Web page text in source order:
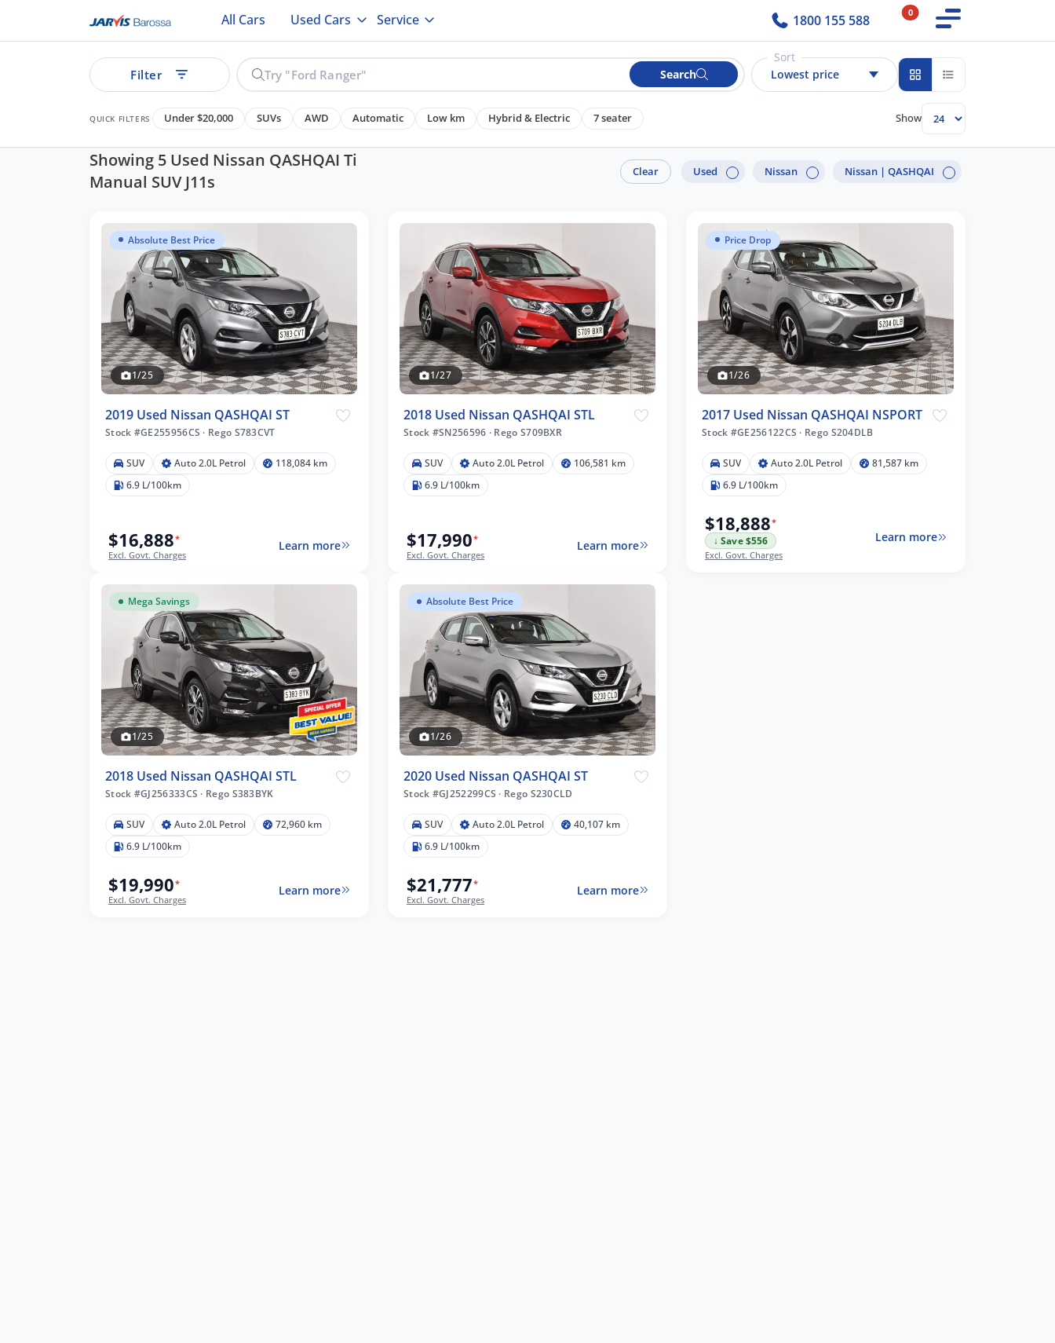
All Cars Used Cars Service 1800 155 588 0
Filter Search
Sort
Lowest price
QUICK FILTERS Under $20,000 SUVs AWD Automatic Low km Hybrid & Electric 7 seater Show
Showing 5 Used Nissan QASHQAI Ti
Manual SUV J11s
Clear Used Nissan Nissan | QASHQAI
Absolute Best Price
1/25
2019 Used Nissan QASHQAI ST
Stock #GE255956CS · Rego S783CVT
SUV Auto 2.0L Petrol
118,084 km
6.9 L/100km
$16,888*
Excl. Govt. Charges
Learn more
1/27
2018 Used Nissan QASHQAI STL
Stock #SN256596 · Rego S709BXR
SUV Auto 2.0L Petrol
106,581 km
6.9 L/100km
$17,990*
Excl. Govt. Charges
Learn more
Price Drop
1/26
2017 Used Nissan QASHQAI NSPORT
Stock #GE256122CS · Rego S204DLB
SUV Auto 2.0L Petrol
81,587 km
6.9 L/100km
$18,888*
↓ Save $556
Excl. Govt. Charges
Learn more
Mega Savings
1/25
2018 Used Nissan QASHQAI STL
Stock #GJ256333CS · Rego S383BYK
SUV Auto 2.0L Petrol
72,960 km
6.9 L/100km
$19,990*
Excl. Govt. Charges
Learn more
Absolute Best Price
1/26
2020 Used Nissan QASHQAI ST
Stock #GJ252299CS · Rego S230CLD
SUV Auto 2.0L Petrol
40,107 km
6.9 L/100km
$21,777*
Excl. Govt. Charges
Learn more